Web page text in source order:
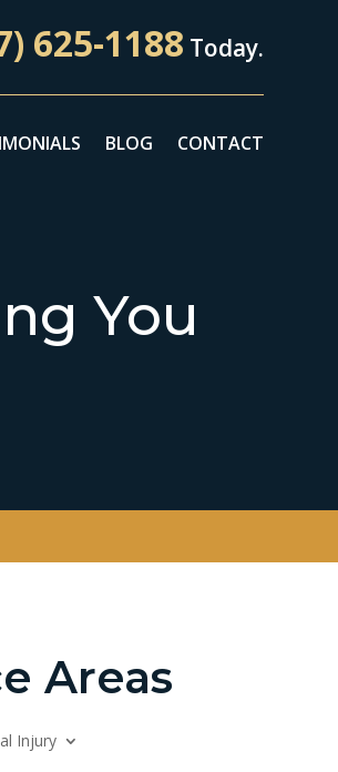
625-1188 Today.
BLOG CONTACT
You
Areas
Injury